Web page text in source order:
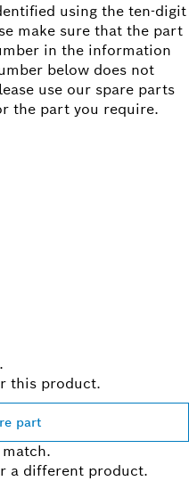
using the ten-digit
make sure that the part
in the information
below does not
use our spare parts
the part you require.
this product.
part
a different product.